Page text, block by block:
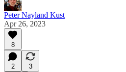
Peter Nayland Kust
Apr 26, 2023
8
2
3